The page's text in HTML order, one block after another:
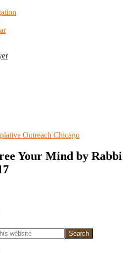
Outreach Chicago
Your Mind by Rabbi